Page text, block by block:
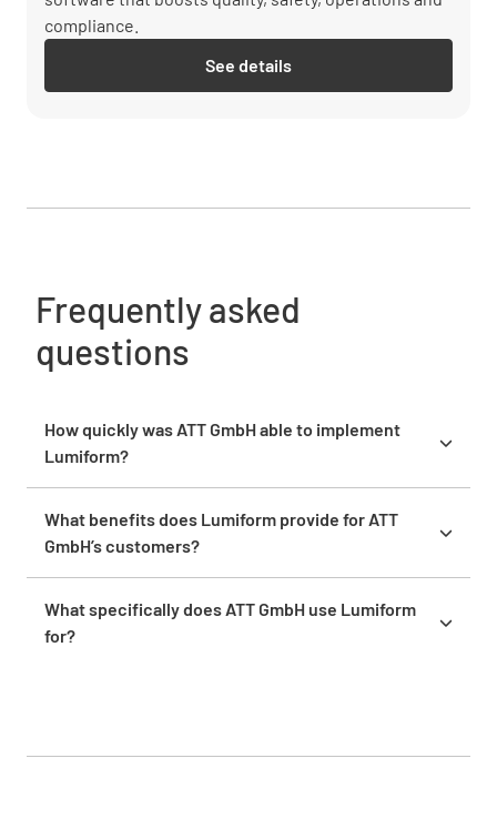
compliance.
See details
Frequently asked
questions
How quickly was ATT GmbH able to implement
Lumiform?
and only required two people to create templates.
What benefits does Lumiform provide for ATT
GmbH’s customers?
projects more efficiently and respond more quickly
What specifically does ATT GmbH use Lumiform
for?